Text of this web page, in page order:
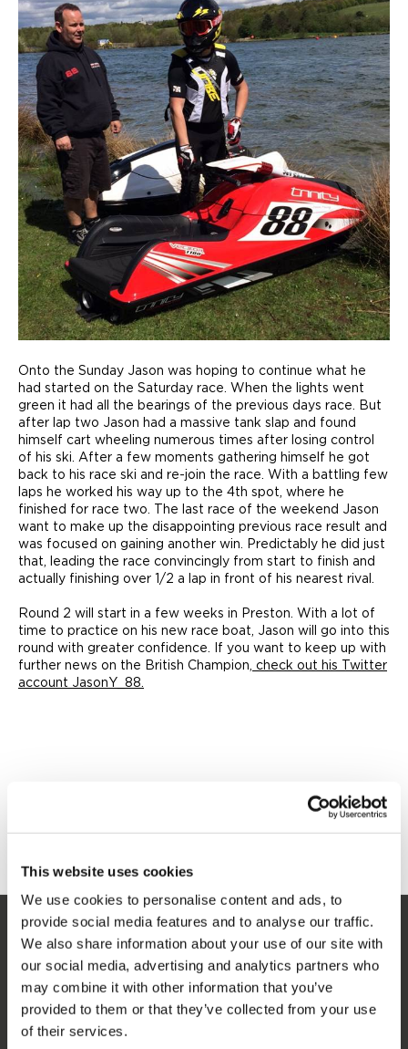
This website uses cookies
We use cookies to personalise content and ads, to
provide social media features and to analyse our traffic.
We also share information about your use of our site with
our social media, advertising and analytics partners who
may combine it with other information that you’ve
provided to them or that they’ve collected from your use
of their services.
Onto the Sunday Jason was hoping to continue what he
had started on the Saturday race. When the lights went
green it had all the bearings of the previous days race. But
after lap two Jason had a massive tank slap and found
himself cart wheeling numerous times after losing control
of his ski. After a few moments gathering himself he got
back to his race ski and re-join the race. With a battling few
laps he worked his way up to the 4th spot, where he
finished for race two. The last race of the weekend Jason
want to make up the disappointing previous race result and
was focused on gaining another win. Predictably he did just
that, leading the race convincingly from start to finish and
actually finishing over 1/2 a lap in front of his nearest rival.
Round 2 will start in a few weeks in Preston. With a lot of
time to practice on his new race boat, Jason will go into this
round with greater confidence. If you want to keep up with
further news on the British Champion, check out his Twitter
account JasonY_88.
SERVICE
Service clients
Retours